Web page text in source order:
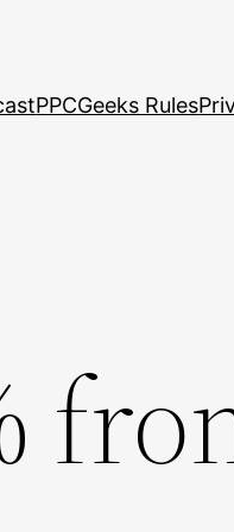
PPCGeeks Rules